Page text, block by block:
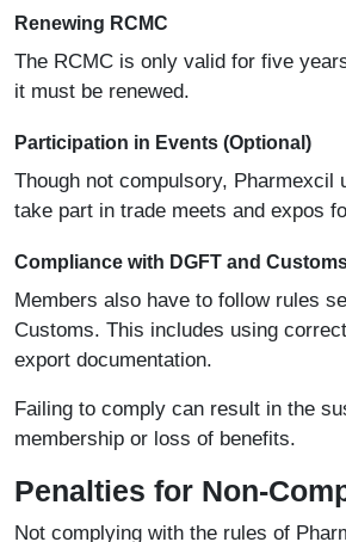
Renewing RCMC
The RCMC is only valid for five
it must be renewed.
Participation in Events (Optional)
Though not compulsory, Pharmexcil
take part in trade meets and expos
Compliance with DGFT and
Members also have to follow rules
Customs. This includes using
export documentation.
Failing to comply can result in the
membership or loss of benefits.
Penalties for Non-
Not complying with the rules of